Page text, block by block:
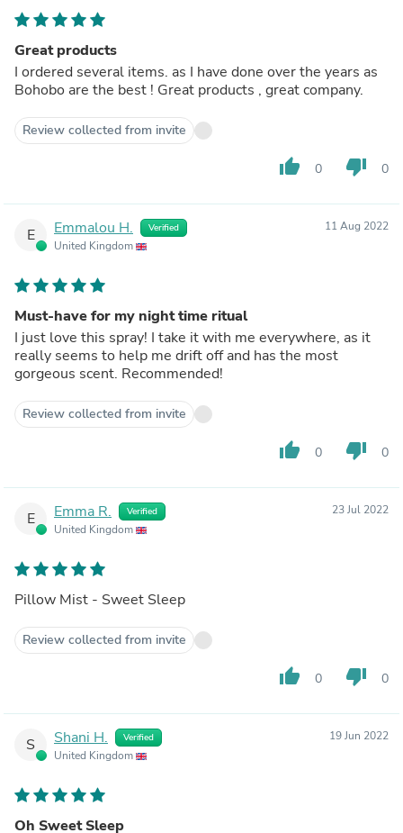
Great products
I ordered several items. as I have done over the years as
Bohobo are the best ! Great products , great company.
Review collected from invite
thumb_up 0 thumb_down 0
E Emmalou H. Verified
United Kingdom
11 Aug 2022
Must-have for my night time ritual
I just love this spray! I take it with me everywhere, as it
really seems to help me drift off and has the most
gorgeous scent. Recommended!
Review collected from invite
thumb_up 0 thumb_down 0
E Emma R. Verified
United Kingdom
23 Jul 2022
Pillow Mist - Sweet Sleep
Review collected from invite
thumb_up 0 thumb_down 0
S Shani H. Verified
United Kingdom
19 Jun 2022
Oh Sweet Sleep